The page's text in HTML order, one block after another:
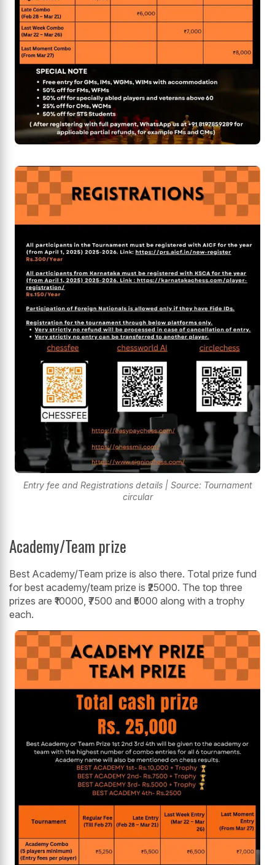
Entry fee and Registrations details | Source: Tournament
circular
Academy/Team prize
Best Academy/Team prize is also there. Total prize fund
for best academy/team prize is ₹25000. The top three
prizes are ₹10000, ₹7500 and ₹5000 along with a trophy
each.